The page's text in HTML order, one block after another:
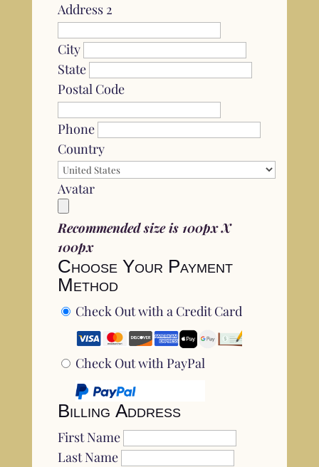
Address 2
City
State
Postal Code
Phone
Country
Avatar
Recommended size is 100px X
100px
Choose Your Payment
Method
Check Out with a Credit Card
Check Out with PayPal
Billing Address
First Name
Last Name